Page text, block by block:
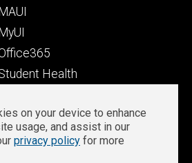
MAUI
MyUI
Health
Being at Iowa
Login
on your device to enhance
usage, and assist in our
privacy policy for more